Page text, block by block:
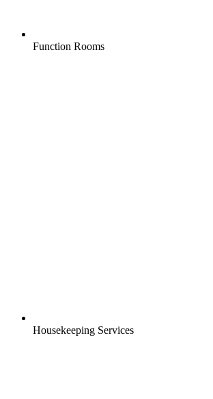
Function Rooms
Housekeeping Services